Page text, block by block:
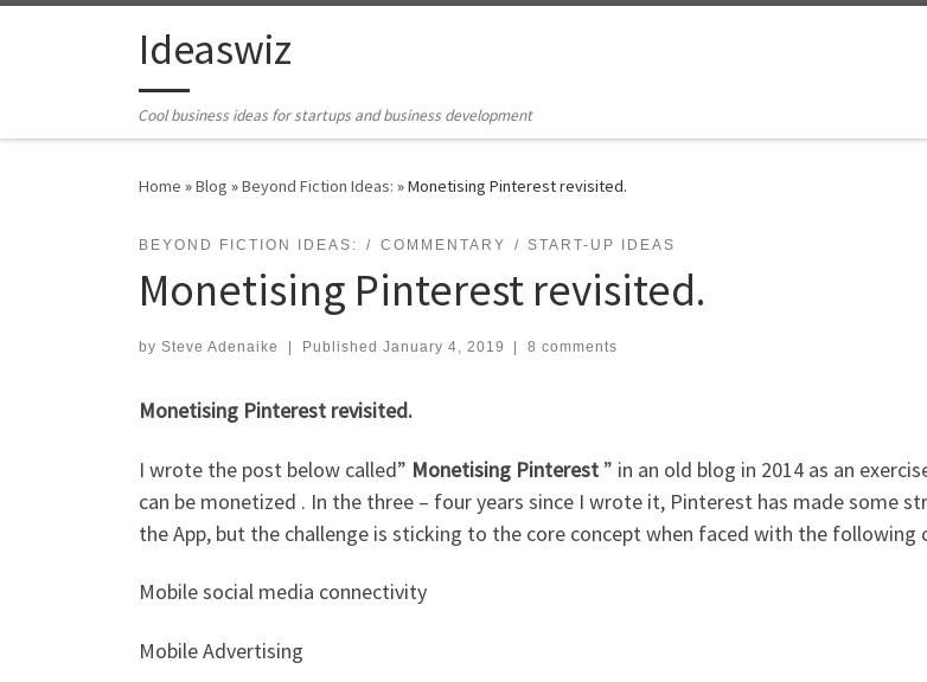
Skip to contentIdeaswiz
Cool business ideas for startups and business development
Home »Blog »Beyond Fiction Ideas: »Monetising Pinterest revisited.
BEYOND FICTION IDEAS: COMMENTARY START-UP IDEAS
Monetising Pinterest revisited.
by Steve Adenaike Published January 4, 2019 8 comments
Monetising Pinterest revisited.
I wrote the post below called” Monetising Pinterest ” in an old blog in 2014 as an
can be monetized . In the three – four years since I wrote it, Pinterest has made some
the App, but the challenge is sticking to the core concept when faced with the following
Mobile social media connectivity
Mobile Advertising